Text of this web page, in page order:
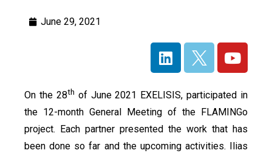
June 29, 2021
On the 28th of June 2021 EXELISIS, participated in
the 12-month General Meeting of the FLAMINGo
project. Each partner presented the work that has
been done so far and the upcoming activities. Ilias